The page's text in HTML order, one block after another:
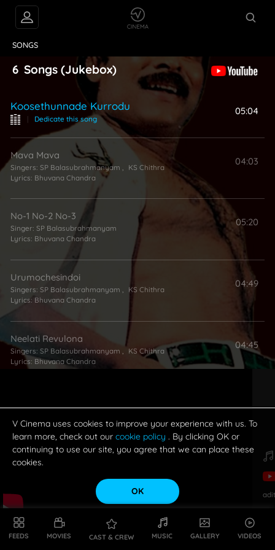
FEEDS MOVIES CAST & CREW MUSIC GALLERY VIDEOS
SONGS
6 Songs (Jukebox)
Koosethunnade Kurrodu
| Dedicate this song
05:04
Mava Mava
Singers: SP Balasubrahmanyam
KS Chithra
Lyrics: Bhuvana Chandra
04:03
No-1 No-2 No-3
Singer: SP Balasubrahmanyam
Lyrics: Bhuvana Chandra
05:20
Urumochesindoi
Singers: SP Balasubrahmanyam , KS Chithra
Lyrics: Bhuvana Chandra
04:49
Neelati Revulona
Singers: SP Balasubrahmanyam
KS Chithra
Lyrics: Bhuvana Chandra
04:45
Lyrics:Bhuvana Chandra
04:37
V Cinema uses cookies to improve your experience with us. To
learn more, check out our cookie policy . By clicking OK or
continuing to use our site, you agree that we can place these
cookies.
OK